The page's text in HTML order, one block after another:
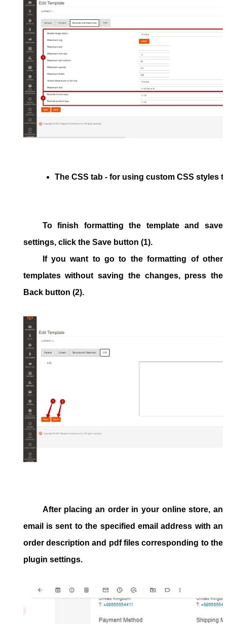
The CSS tab - for using custom CSS styles
To finish formatting the template and save
settings, click the Savebutton (1).
If you want to go to the formatting of other
templates without saving the changes, press the
Backbutton (2).
After placing an order in your online store, an
email is sent to the specified email address with an
order description and pdf files corresponding to the
plugin settings.